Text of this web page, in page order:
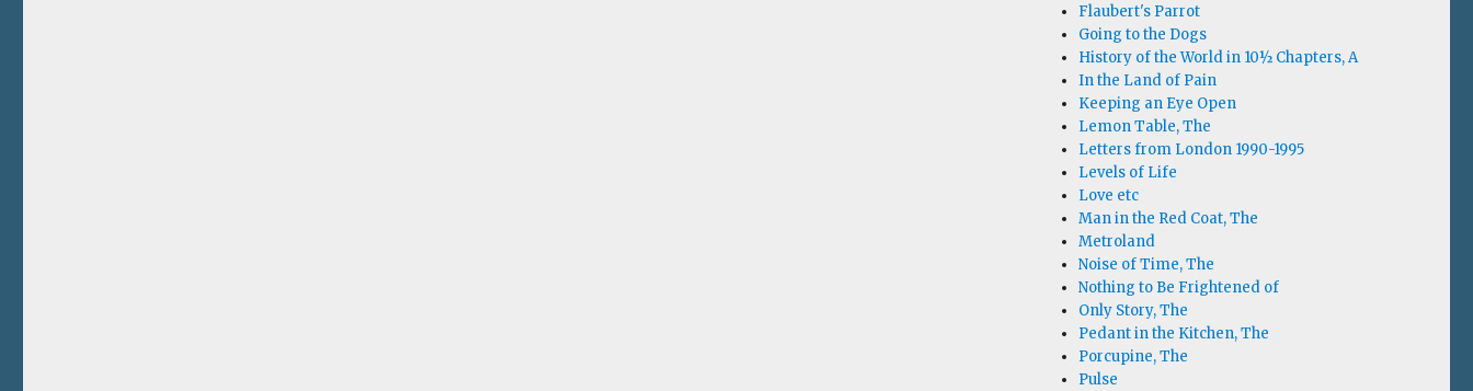
Flaubert's Parrot
Going to the Dogs
History of the World in 10½ Chapters, A
In the Land of Pain
Keeping an Eye Open
Lemon Table, The
Letters from London 1990-1995
Levels of Life
Love etc
Man in the Red Coat, The
Metroland
Noise of Time, The
Nothing to Be Frightened of
Only Story, The
Pedant in the Kitchen, The
Porcupine, The
Pulse